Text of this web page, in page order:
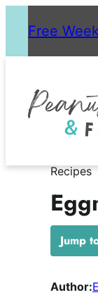
content
Free
Recipes
Jump
Author: